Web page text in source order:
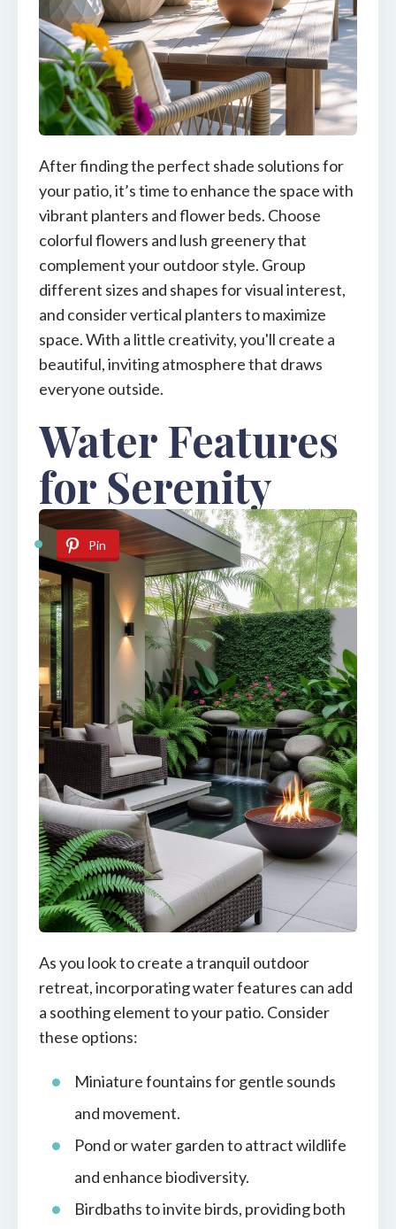
After finding the perfect shade solutions for
your patio, it’s time to enhance the space with
vibrant planters and flower beds. Choose
colorful flowers and lush greenery that
complement your outdoor style. Group
different sizes and shapes for visual interest,
and consider vertical planters to maximize
space. With a little creativity, you'll create a
beautiful, inviting atmosphere that draws
everyone outside.
Water Features
for Serenity
Pin
As you look to create a tranquil outdoor
retreat, incorporating water features can add
a soothing element to your patio. Consider
these options:
Miniature fountains for gentle sounds
and movement.
Pond or water garden to attract wildlife
and enhance biodiversity.
Birdbaths to invite birds, providing both